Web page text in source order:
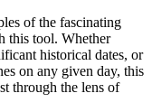
of the fascinating
this tool. Whether
historical dates, or
on any given day, this
through the lens of